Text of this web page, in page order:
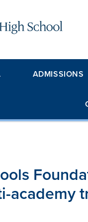
ADMISSIONS
academy